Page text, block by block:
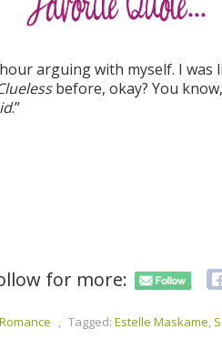
arguing with myself. I was
before, okay? You
.”
for more:
, Tagged: Estelle Maskame,